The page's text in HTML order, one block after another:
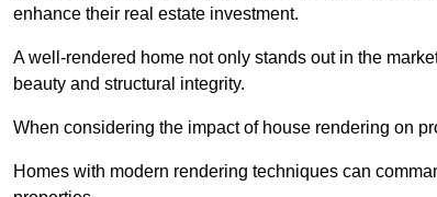
enhance their real estate investment.
A well-rendered home not only stands out in the
beauty and structural integrity.
When considering the impact of house rendering on
Homes with modern rendering techniques can